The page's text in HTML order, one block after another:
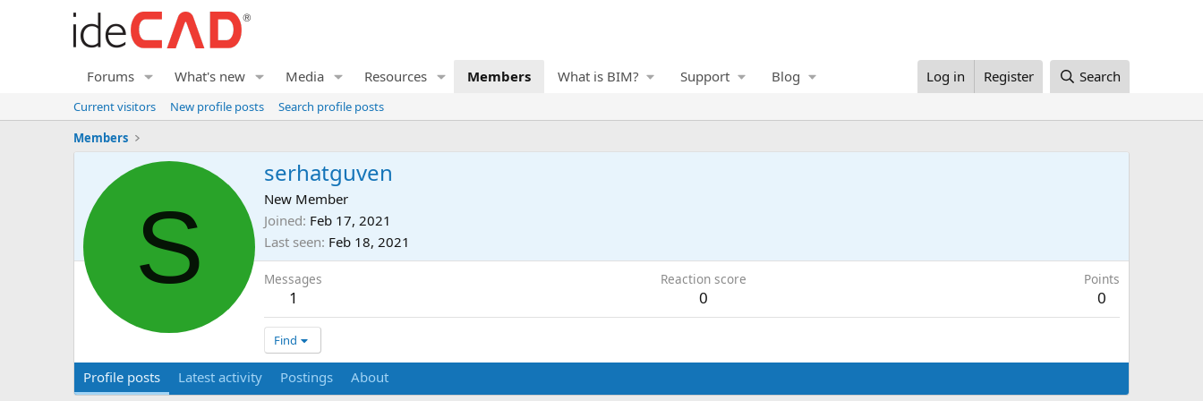
Forums What's new Media Resources Members What is BIM? Support Blog Log in Register Search
Current visitors New profile posts
Search profile posts
Members
S
serhatguven
New Member
Joined Feb 17, 2021
Last seen Feb 18, 2021
Messages
1
Reaction score
0
Points
0
Find
Profile posts Latest activity Postings About